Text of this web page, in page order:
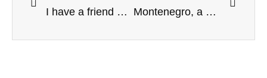
I have a friend who often goes to Albania Montenegro, a safe country for women?